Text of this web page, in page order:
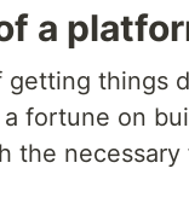
a
things
fortune on
the